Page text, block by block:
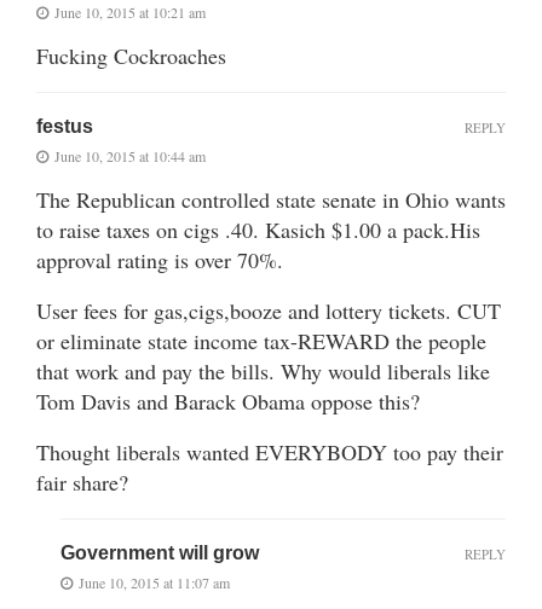
June 10, 2015 at 10:21 am
Fucking Cockroaches
festus
June 10, 2015 at 10:44 am
The Republican controlled state senate in Ohio wants
to raise taxes on cigs .40. Kasich $1.00 a pack.His
approval rating is over 70%.
User fees for gas,cigs,booze and lottery tickets. CUT
or eliminate state income tax-REWARD the people
that work and pay the bills. Why would liberals like
Tom Davis and Barack Obama oppose this?
Thought liberals wanted EVERYBODY too pay their
fair share?
REPLY
Government will grow
June 10, 2015 at 11:07 am
REPLY